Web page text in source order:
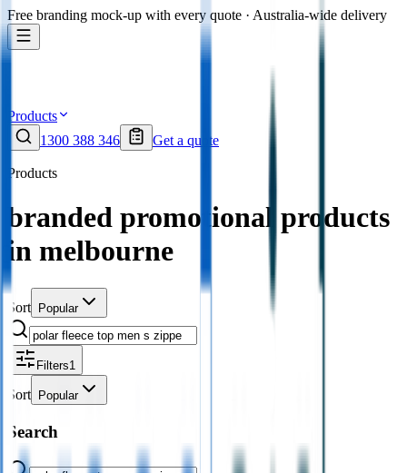
Free branding mock-up with every quote · Australia-wide delivery
Products
1300 388 346
Get a quote
Products
branded promotional products
in melbourne
Sort Popular
Filters1
Sort Popular
Search